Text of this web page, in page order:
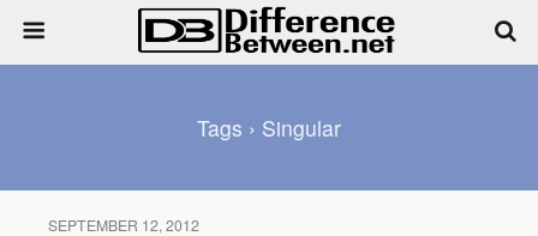
Tags › Singular
SEPTEMBER 12, 2012